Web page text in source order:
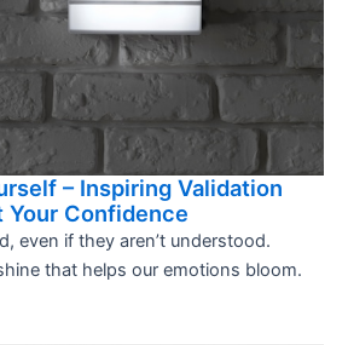
– Inspiring Validation
Your Confidence
even if they aren’t understood.
that helps our emotions bloom.